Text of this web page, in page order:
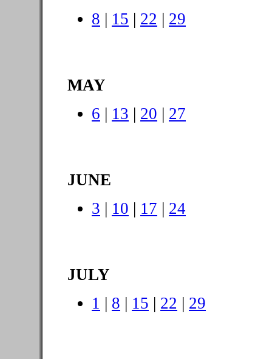
8 | 15 | 22 | 29
MAY
6 | 13 | 20 | 27
JUNE
3 | 10 | 17 | 24
JULY
1 | 8 | 15 | 22 | 29